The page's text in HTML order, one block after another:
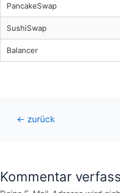
PancakeSwap
SushiSwap
Balancer
Beitragsnavigation
← zurück
Kommentar